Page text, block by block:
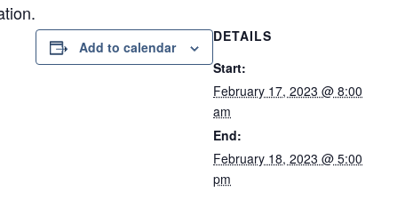
Add to calendar
DETAILS
Start:
February 17, 2023 @ 8:00
am
End:
February 18, 2023 @ 5:00
pm